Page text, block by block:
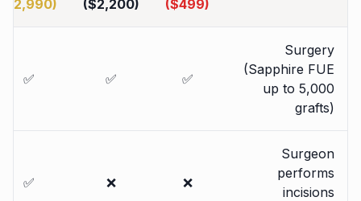
($499)
($2,200)
($2,990)
Surgery
(Sapphire FUE
up to 5,000
grafts)
✅
✅
✅
Surgeon
performs
incisions
❌
❌
✅